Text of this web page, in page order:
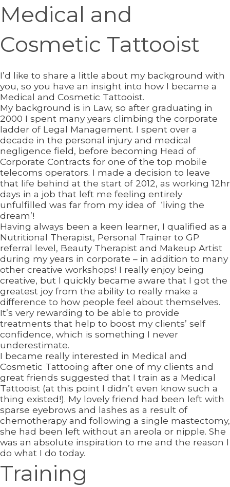
Medical and
Cosmetic Tattooist
I’d like to share a little about my background with
you, so you have an insight into how I became a
Medical and Cosmetic Tattooist.
My background is in Law, so after graduating in
2000 I spent many years climbing the corporate
ladder of Legal Management. I spent over a
decade in the personal injury and medical
negligence field, before becoming Head of
Corporate Contracts for one of the top mobile
telecoms operators. I made a decision to leave
that life behind at the start of 2012, as working 12hr
days in a job that left me feeling entirely
unfulfilled was far from my idea of ‘living the
dream’!
Having always been a keen learner, I qualified as a
Nutritional Therapist, Personal Trainer to GP
referral level, Beauty Therapist and Makeup Artist
during my years in corporate – in addition to many
other creative workshops! I really enjoy being
creative, but I quickly became aware that I got the
greatest joy from the ability to really make a
difference to how people feel about themselves.
It’s very rewarding to be able to provide
treatments that help to boost my clients’ self
confidence, which is something I never
underestimate.
I became really interested in Medical and
Cosmetic Tattooing after one of my clients and
great friends suggested that I train as a Medical
Tattooist (at this point I didn’t even know such a
thing existed!). My lovely friend had been left with
sparse eyebrows and lashes as a result of
chemotherapy and following a single mastectomy,
she had been left without an areola or nipple. She
was an absolute inspiration to me and the reason I
do what I do today.
Training